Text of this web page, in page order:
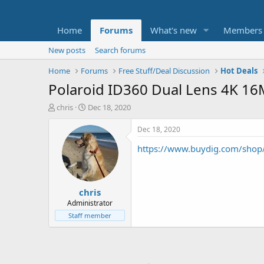
Home Forums What's new Members
New posts
Search forums
Home
Forums Free Stuff/Deal Discussion Hot Deals
Polaroid ID360 Dual Lens 4K
T
t
e
chris
S
a
r
t
d
a
t
e
Dec 18, 2020
chris
Administrator
Staff member
Dec 18, 2020
https://www.buydig.com/